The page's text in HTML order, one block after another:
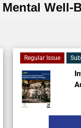
Well-
Regular Issue